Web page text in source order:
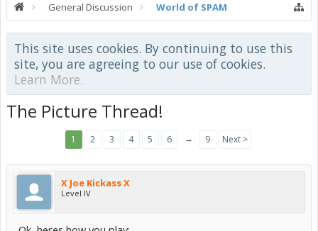
General Discussion World of SPAM
This site uses cookies. By continuing to use this
site, you are agreeing to our use of cookies.
Learn More.
The Picture Thread!
1 2 3 4 5 6 → 9 Next >
X Joe Kickass X
Level IV